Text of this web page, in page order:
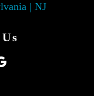
| NJ